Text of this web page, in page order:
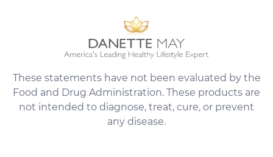
These statements have not been evaluated by the
Food and Drug Administration. These products are
not intended to diagnose, treat, cure, or prevent
any disease.